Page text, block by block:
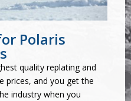
Polaris
quality replating and
prices, and you get the
industry when you